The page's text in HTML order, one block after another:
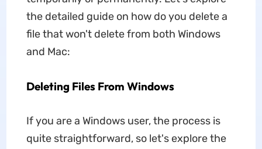
the detailed guide on how do you delete a
file that won't delete from both Windows
and Mac:
Deleting Files From Windows
If you are a Windows user, the process is
quite straightforward, so let's explore the